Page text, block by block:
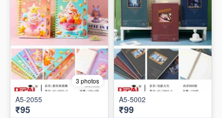
3 photos
A5-2055
₹95
A5-5002
₹99